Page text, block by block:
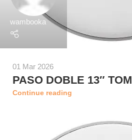
wambooka
01 Mar 2026
PASO DOBLE 13″ TOM
Continue reading